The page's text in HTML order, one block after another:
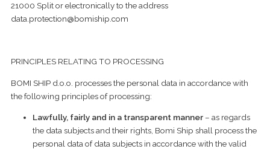
21000 Split or electronically to the address
data.protection@bomiship.com
PRINCIPLES RELATING TO PROCESSING
BOMI SHIP d.o.o. processes the personal data in accordance with
the following principles of processing:
Lawfully, fairly and in a transparent manner – as regards
the data subjects and their rights, Bomi Ship shall process the
personal data of data subjects in accordance with the valid